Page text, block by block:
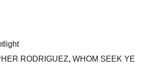
RODRIGUEZ, WHOM SEEK YE